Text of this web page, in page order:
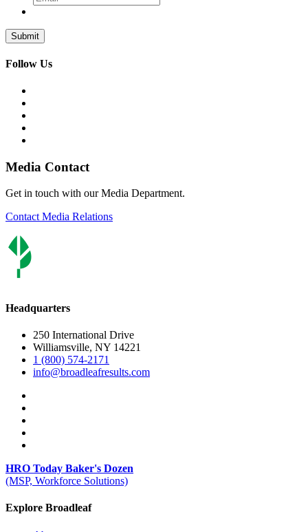
Follow Us
Media Contact
Get in touch with our Media Department.
Contact Media Relations
Headquarters
250 International Drive
Williamsville, NY 14221
1 (800) 574-2171
info@broadleafresults.com
HRO Today Baker's Dozen
(MSP, Workforce Solutions)
Explore Broadleaf